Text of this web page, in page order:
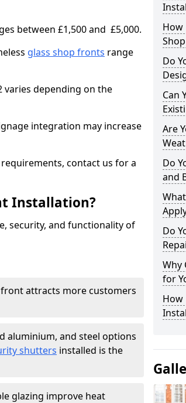
between £1,500 and £5,000.
glass shop fronts range
varies depending on the
integration may increase
contact us for a
Installation?
security, and functionality of
front attracts more customers
aluminium, and steel options
shutters installed is the
glazing improve heat
How
Do
Can
Are
Do
and
Do
Why
for
How